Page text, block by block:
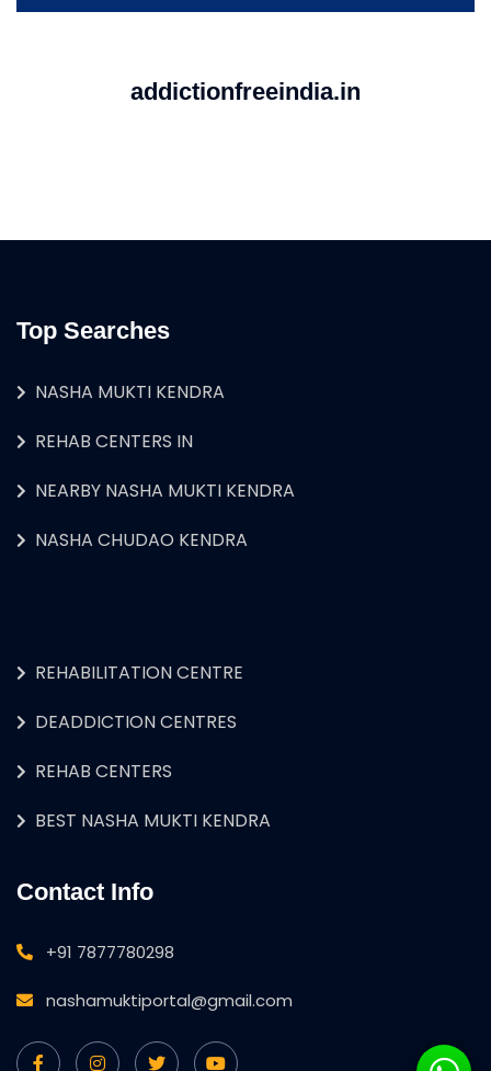
addictionfreeindia.in
Top Searches
NASHA MUKTI KENDRA
REHAB CENTERS IN
NEARBY NASHA MUKTI KENDRA
NASHA CHUDAO KENDRA
REHABILITATION CENTRE
DEADDICTION CENTRES
REHAB CENTERS
BEST NASHA MUKTI KENDRA
Contact Info
+91 7877780298
nashamuktiportal@gmail.com